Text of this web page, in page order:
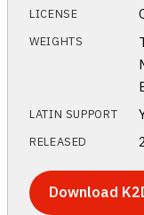
LICENSE
WEIGHTS
LATIN SUPPORT
RELEASED
Download